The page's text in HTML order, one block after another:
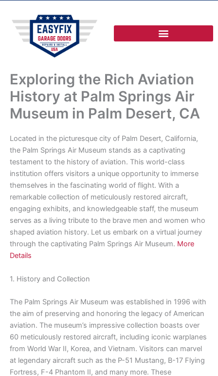
content
Exploring the Rich Aviation
History at Palm Springs Air
Museum in Palm Desert, CA
Located in the picturesque city of Palm Desert, California,
the Palm Springs Air Museum stands as a captivating
testament to the history of aviation. This world-class
institution offers visitors a unique opportunity to immerse
themselves in the fascinating world of flight. With a
remarkable collection of meticulously restored aircraft,
engaging exhibits, and knowledgeable staff, the museum
serves as a living tribute to the brave men and women who
shaped aviation history. Let us embark on a virtual journey
through the captivating Palm Springs Air Museum. More
Details
1. History and Collection
The Palm Springs Air Museum was established in 1996 with
the aim of preserving and honoring the legacy of American
aviation. The museum’s impressive collection boasts over
60 meticulously restored aircraft, including iconic warplanes
from World War II, Korea, and Vietnam. Visitors can marvel
at legendary aircraft such as the P-51 Mustang, B-17 Flying
Fortress, F-4 Phantom II, and many more. These